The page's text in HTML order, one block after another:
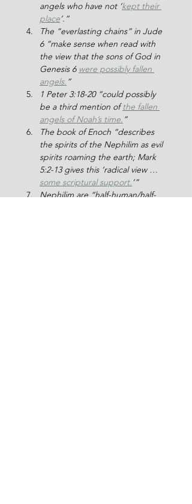
angels who have not ‘kept their
place’.”
The “everlasting chains” in Jude
6 “make sense when read with
the view that the sons of God in
Genesis 6 were possibly fallen
angels. ”
1 Peter 3:18-20 “could possibly
be a third mention of the fallen
angels of Noah’s time. ”
The book of Enoch “describes
the spirits of the Nephilim as evil
spirits roaming the earth; Mark
5:2-13 gives this ‘radical view …
some scriptural support. ’”
Nephilim are “half-human/half-